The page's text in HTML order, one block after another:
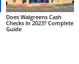
Does Walgreens Cash
Checks In 2023? Complete
Guide